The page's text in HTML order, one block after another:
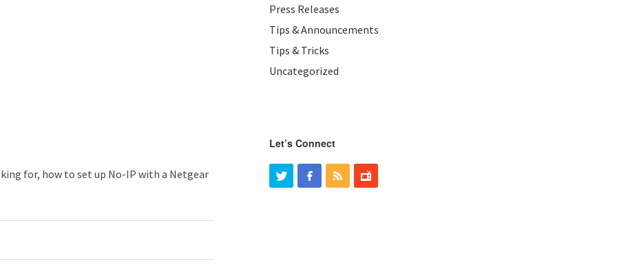
for, how to set up No-IP with a Netgear
Press Releases
Tips & Announcements
Tips & Tricks
Uncategorized
Let’s Connect